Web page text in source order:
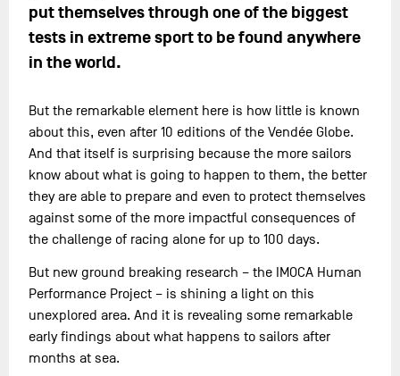
put themselves through one of the biggest
tests in extreme sport to be found anywhere
in the world.
But the remarkable element here is how little is known
about this, even after 10 editions of the Vendée Globe.
And that itself is surprising because the more sailors
know about what is going to happen to them, the better
they are able to prepare and even to protect themselves
against some of the more impactful consequences of
the challenge of racing alone for up to 100 days.
But new ground breaking research – the IMOCA Human
Performance Project – is shining a light on this
unexplored area. And it is revealing some remarkable
early findings about what happens to sailors after
months at sea.